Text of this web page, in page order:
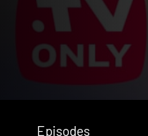
Episodes